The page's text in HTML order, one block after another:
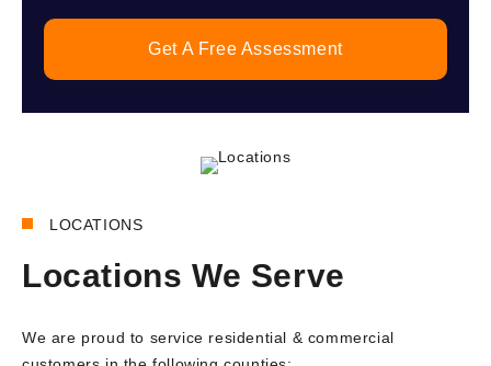
Get A Free Assessment
LOCATIONS
Locations We Serve
We are proud to service residential & commercial